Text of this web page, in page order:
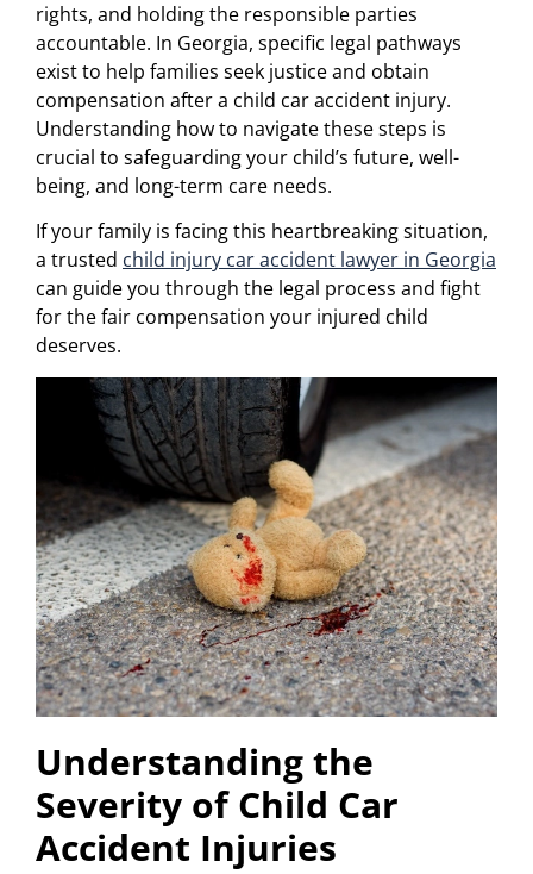
rights, and holding the responsible parties
accountable. In Georgia, specific legal pathways
exist to help families seek justice and obtain
compensation after a child car accident injury.
Understanding how to navigate these steps is
crucial to safeguarding your child’s future, well-
being, and long-term care needs.
If your family is facing this heartbreaking situation,
a trusted child injury car accident lawyer in Georgia
can guide you through the legal process and fight
for the fair compensation your injured child
deserves.
Understanding the
Severity of Child Car
Accident Injuries